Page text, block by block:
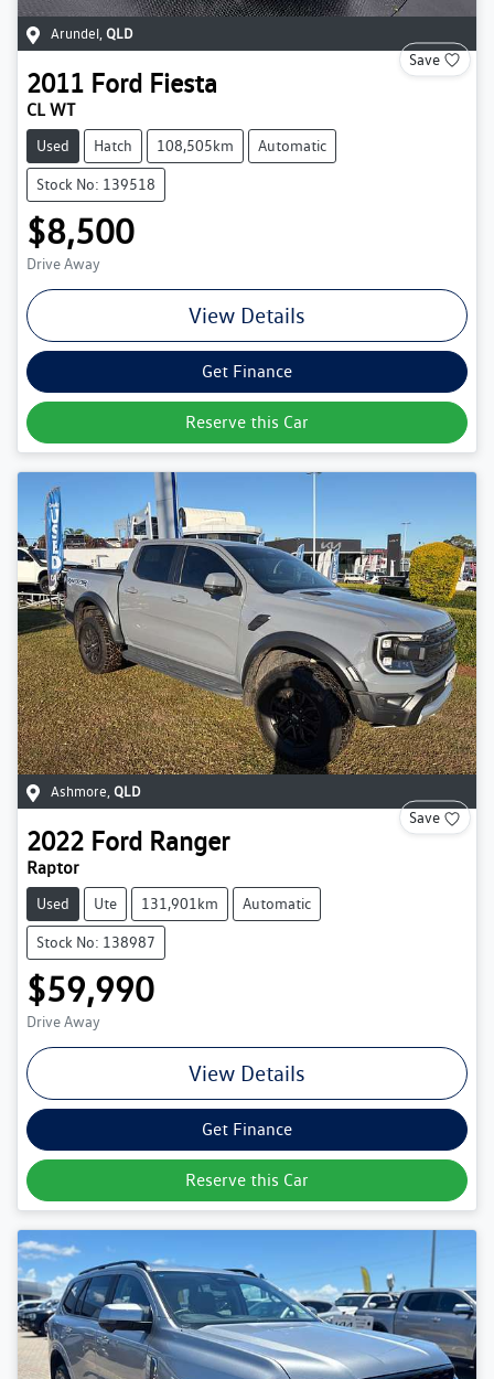
Arundel QLD
Save
2011 Ford Fiesta
CL WT
Used Hatch 108,505km Automatic
Stock No: 139518
$8,500
Drive Away
View Details
Get Finance
Reserve this Car
Ashmore, QLD
Save
2022 Ford Ranger
Raptor
Used Ute 131,901km Automatic
Stock No: 138987
$59,990
Drive Away
View Details
Get Finance
Reserve this Car